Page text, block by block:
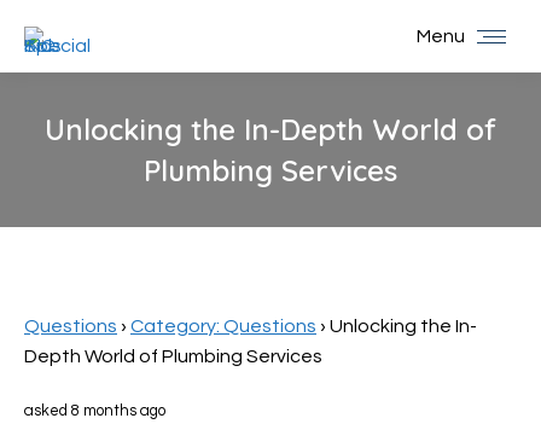
Menu
Unlocking the In-Depth World of
Plumbing Services
Questions › Category: Questions › Unlocking the In-
Depth World of Plumbing Services
asked 8 months ago